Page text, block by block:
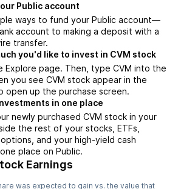
Public account
ways to fund your Public account—
account to making a deposit with a
transfer.
you'd like to invest in CVM stock
Explore page. Then, type CVM into the
you see CVM stock appear in the
open up the purchase screen.
in one place
newly purchased CVM stock in your
the rest of your stocks, ETFs,
and your high-yield cash
place on Public.
Earnings
was expected to gain vs. the value that